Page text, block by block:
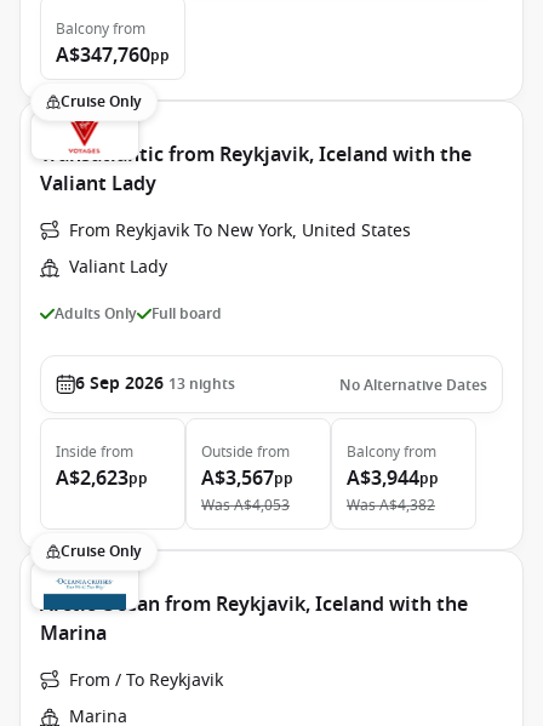
Balconyfrom
A$347,760pp
Cruise Only
Transatlantic from Reykjavik, Iceland with the
Valiant Lady
From Reykjavik To New York, United States
Valiant Lady
Adults Only Full board
6 Sep 2026 13 nights No Alternative Dates
Inside from
A$2,623pp
Outside from
A$3,567pp
WasA$4,053
Balconyfrom
A$3,944pp
WasA$4,382
Cruise Only
Arctic Ocean from Reykjavik, Iceland with the
Marina
From / To Reykjavik
Marina